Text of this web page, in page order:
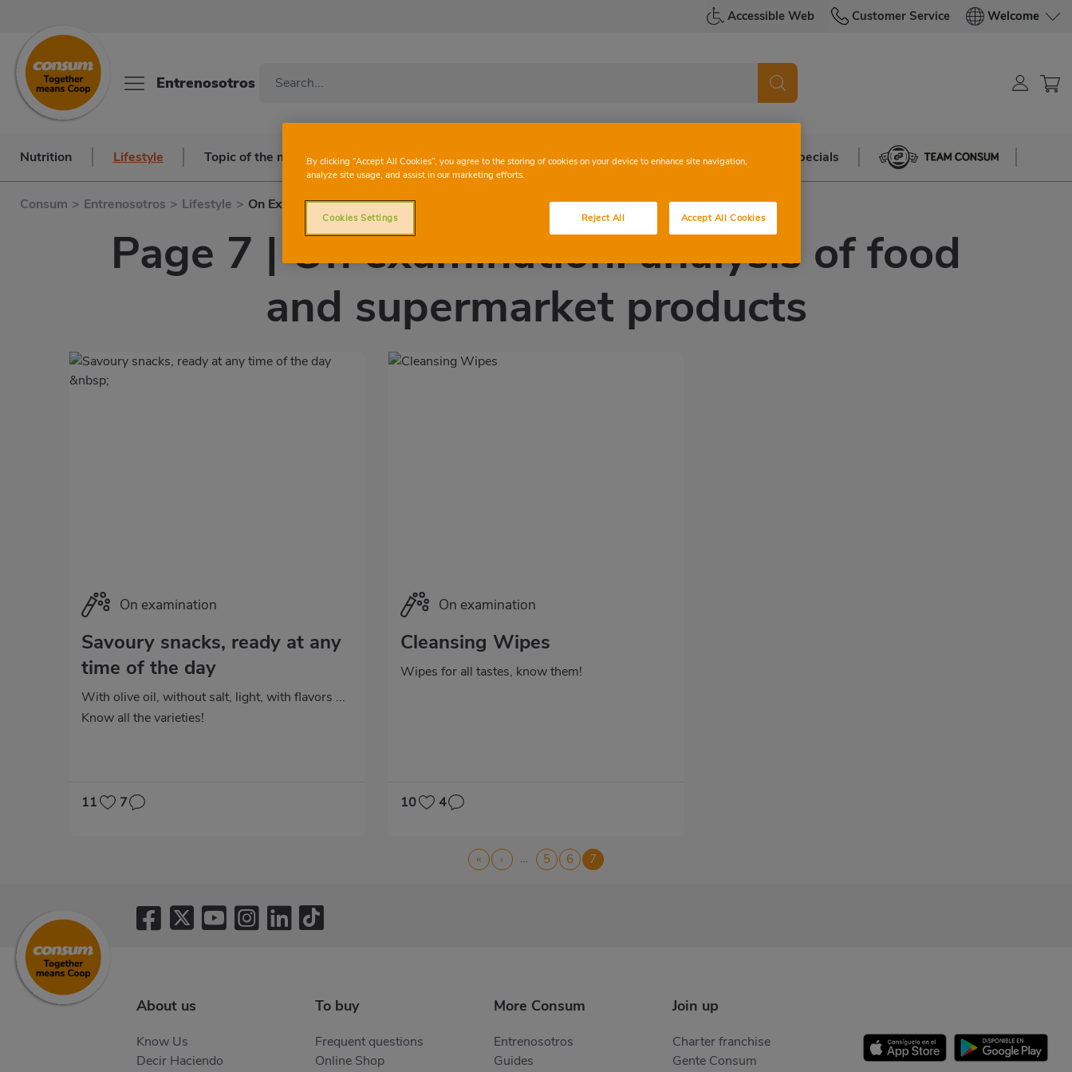
Accessible Web Customer Service Welcome
Entrenosotros
Nutrition Lifestyle Topic of the month Health Beauty At Family Home Magazine Specials Team Consum
Consum > Entrenosotros > Lifestyle > On Examination
Page 7 | On examination: analysis of food
and supermarket products
Categoría
On examination
Savoury snacks, ready at any
time of the day
With olive oil, without salt, light, with flavors ...
Know all the varieties!
11 7
Categoría
On examination
Cleansing Wipes
Wipes for all tastes, know them!
10 4
First
page
«
Previous
page
‹ … Page
5 Page
6
Current
page
7
About us
Know Us
Decir Haciendo
To buy
Frequent questions
Online Shop
More Consum
Entrenosotros
Guides
Join up
Charter franchise
Gente Consum
By clicking “Accept All Cookies”, you agree to the storing of cookies on your device to enhance site navigation,
analyze site usage, and assist in our marketing efforts.
Reject All Accept All Cookies
Cookies Settings